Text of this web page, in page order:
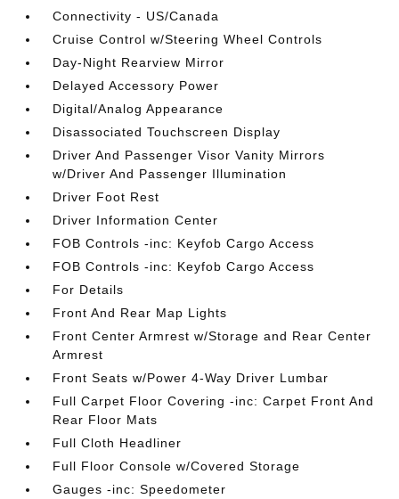
Connectivity - US/Canada
Cruise Control w/Steering Wheel Controls
Day-Night Rearview Mirror
Delayed Accessory Power
Digital/Analog Appearance
Disassociated Touchscreen Display
Driver And Passenger Visor Vanity Mirrors
w/Driver And Passenger Illumination
Driver Foot Rest
Driver Information Center
FOB Controls -inc: Keyfob Cargo Access
FOB Controls -inc: Keyfob Cargo Access
For Details
Front And Rear Map Lights
Front Center Armrest w/Storage and Rear Center
Armrest
Front Seats w/Power 4-Way Driver Lumbar
Full Carpet Floor Covering -inc: Carpet Front And
Rear Floor Mats
Full Cloth Headliner
Full Floor Console w/Covered Storage
Gauges -inc: Speedometer